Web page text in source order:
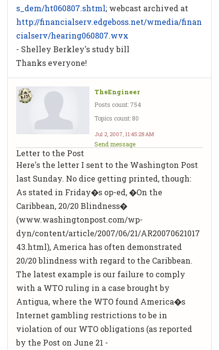
s_dem/ht060807.shtml; webcast archived at
http://financialserv.edgeboss.net/wmedia/finan
cialserv/hearing060807.wvx
- Shelley Berkley's study bill
Thanks everyone!
TheEngineer
Posts count: 754
Topics count: 80
Jul 2, 2007, 11:45:28 AM
Send message
Letter to the Post
Here's the letter I sent to the Washington Post
last Sunday. No dice getting printed, though:
As stated in Friday�s op-ed, �On the
Caribbean, 20/20 Blindness�
(www.washingtonpost.com/wp-
dyn/content/article/2007/06/21/AR20070621017
43.html), America has often demonstrated
20/20 blindness with regard to the Caribbean.
The latest example is our failure to comply
with a WTO ruling in a case brought by
Antigua, where the WTO found America�s
Internet gambling restrictions to be in
violation of our WTO obligations (as reported
by the Post on June 21 -